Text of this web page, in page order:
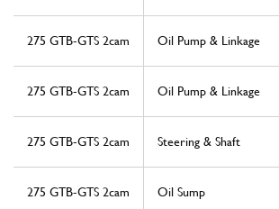
275 GTB-GTS 2cam Oil Pump & Linkage
275 GTB-GTS 2cam Oil Pump & Linkage
275 GTB-GTS 2cam Steering & Shaft
275 GTB-GTS 2cam Oil Sump